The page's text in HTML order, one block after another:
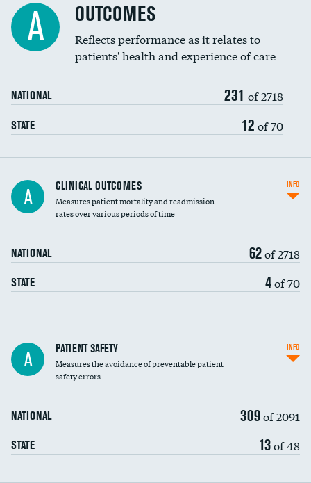
Spinal fusion and/or laminectomies
Coronary artery stenting
Renal artery stenting
Head imaging for fainting
Vertebroplasty
A OUTCOMES
Reflects performance as it relates to
patients' health and experience of care
NATIONAL 231 of 2718
STATE 12 of 70
A CLINICAL OUTCOMES
Measures patient mortality and readmission
rates over various periods of time
NATIONAL 62of 2718
STATE 4of 70
INFO
In-hospital mortality
30-day mortality
A PATIENT SAFETY
Measures the avoidance of preventable patient
safety errors
NATIONAL 309of 2091
STATE 13of 48
INFO